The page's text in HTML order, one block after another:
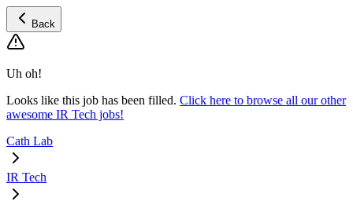
Back
Uh oh!
Looks like this job has been filled. Click here to browse all our other
awesome IR Tech jobs!
Cath Lab
IR Tech